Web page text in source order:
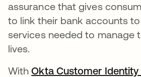
assurance that gives
to link their bank accounts
services needed to manage
lives.
WithOkta Customer